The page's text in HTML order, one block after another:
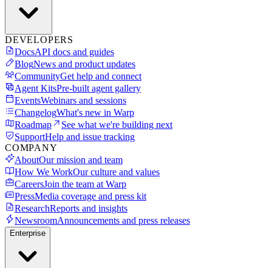
DEVELOPERS
DocsAPI docs and guides
BlogNews and product updates
CommunityGet help and connect
Agent KitsPre-built agent gallery
EventsWebinars and sessions
ChangelogWhat's new in Warp
Roadmap
See what we're building next
SupportHelp and issue tracking
COMPANY
AboutOur mission and team
How We WorkOur culture and values
CareersJoin the team at Warp
PressMedia coverage and press kit
ResearchReports and insights
NewsroomAnnouncements and press releases
Enterprise